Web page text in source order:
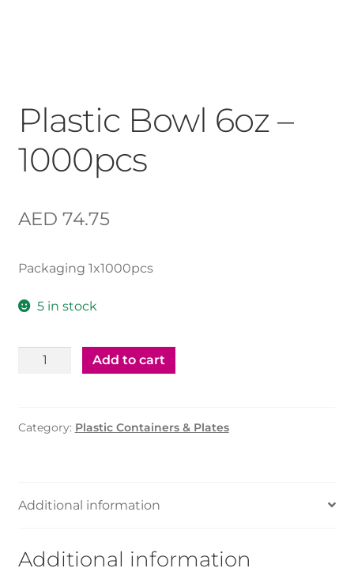
Plastic Bowl 6oz –
1000pcs
AED 74.75
Packaging 1x1000pcs
5 in stock
Plastic
1000pcs
Add to cart
Category: Plastic Containers & Plates
Additional information
Additional information